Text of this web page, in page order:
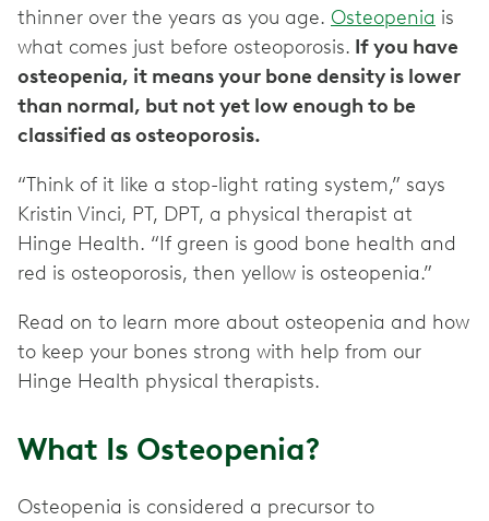
thinner over the years as you age. Osteopenia is
what comes just before osteoporosis. If you have
osteopenia, it means your bone density is lower
than normal, but not yet low enough to be
classified as osteoporosis.
“Think of it like a stop-light rating system,” says
Kristin Vinci, PT, DPT, a physical therapist at
Hinge Health. “If green is good bone health and
red is osteoporosis, then yellow is osteopenia.”
Read on to learn more about osteopenia and how
to keep your bones strong with help from our
Hinge Health physical therapists.
What Is Osteopenia?
Osteopenia is considered a precursor to